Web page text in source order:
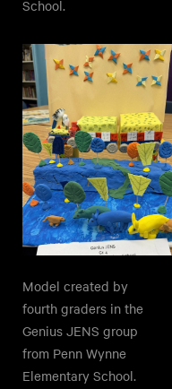
School.
Model created by
fourth graders in the
Genius JENS group
from Penn Wynne
Elementary School.